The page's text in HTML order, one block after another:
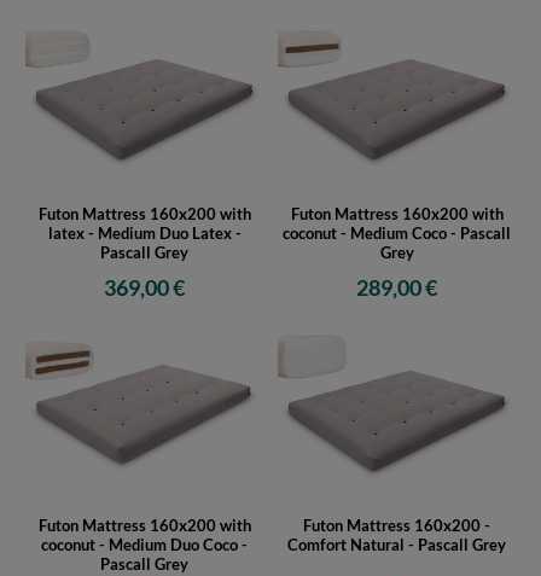
Futon Mattress 160x200 with
latex - Medium Duo Latex -
Pascall Grey
369,00 €
Futon Mattress 160x200 with
coconut - Medium Coco - Pascall
Grey
289,00 €
Futon Mattress 160x200 with
coconut - Medium Duo Coco -
Pascall Grey
Futon Mattress 160x200 -
Comfort Natural - Pascall Grey